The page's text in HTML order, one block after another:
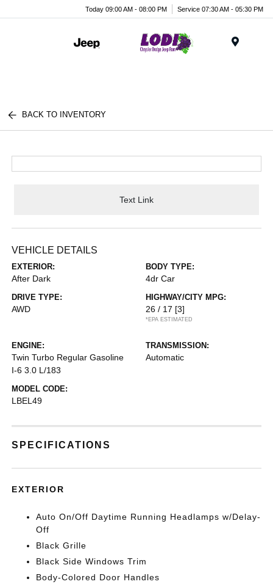
Today 09:00 AM - 08:00 PM Service 07:30 AM - 05:30 PM
BACK TO INVENTORY
Text Link
VEHICLE DETAILS
EXTERIOR:
After Dark
BODY TYPE:
4dr Car
DRIVE TYPE:
AWD
HIGHWAY/CITY MPG:
26 / 17 [3]
*EPA ESTIMATED
ENGINE:
Twin Turbo Regular Gasoline
I-6 3.0 L/183
TRANSMISSION:
Automatic
MODEL CODE:
LBEL49
SPECIFICATIONS
EXTERIOR
Auto On/Off Daytime Running Headlamps w/Delay-
Off
Black Grille
Black Side Windows Trim
Body-Colored Door Handles